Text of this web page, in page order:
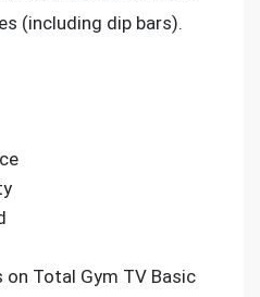
(including dip bars).
on Total Gym TV Basic